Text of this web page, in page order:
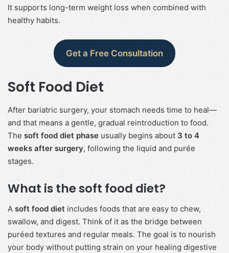
It supports long-term weight loss when combined with
healthy habits.
Get a Free Consultation
Soft Food Diet
After bariatric surgery, your stomach needs time to heal—
and that means a gentle, gradual reintroduction to food.
The soft food diet phase usually begins about 3 to 4
weeks after surgery, following the liquid and purée
stages.
What is the soft food diet?
Asoft food diet includes foods that are easy to chew,
swallow, and digest. Think of it as the bridge between
puréed textures and regular meals. The goal is to nourish
your body without putting strain on your healing digestive